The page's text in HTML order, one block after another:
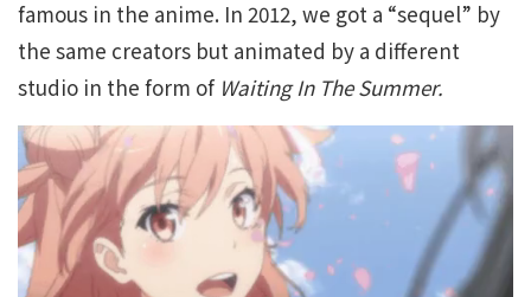
famous in the anime. In 2012, we got a “sequel” by
the same creators but animated by a different
studio in the form of Waiting In The Summer.